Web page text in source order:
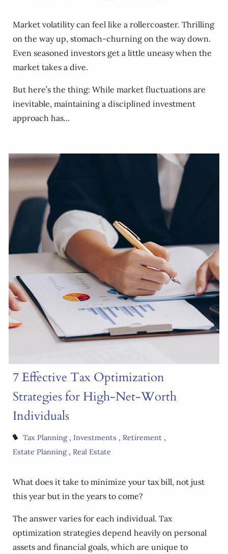
Market volatility can feel like a rollercoaster. Thrilling
on the way up, stomach-churning on the way down.
Even seasoned investors get a little uneasy when the
market takes a dive.
But here’s the thing: While market fluctuations are
inevitable, maintaining a disciplined investment
approach has...
7 Effective Tax Optimization
Strategies for High-Net-Worth
Individuals
Tax Planning Investments
Retirement
Estate Planning
Real Estate
What does it take to minimize your tax bill, not just
this year but in the years to come?
The answer varies for each individual. Tax
optimization strategies depend heavily on personal
assets and financial goals, which are unique to